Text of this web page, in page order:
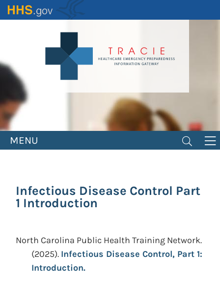
Skip
to
MENU
Infectious Disease Control Part
1 Introduction
North Carolina Public Health Training Network.
(2025). Infectious Disease Control, Part 1:
Introduction.